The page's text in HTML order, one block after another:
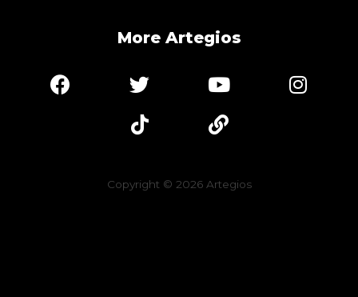
More Artegios
Copyright © 2026 Artegios